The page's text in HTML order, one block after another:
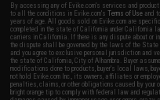
By accessing any of Evike.com's services and
to all the conditions in Evike.com'sTerms of Use and
years of age. All goods sold on Evike.com are
completed in the state of California under California
carriers in California. If there is any dispute about or
the dispute shall be governed by the laws of the
and you agree to exclusive personal jurisdiction and
the state of California, City of Alhambra. Buyer
modifications done to products, buyer's local laws,
not hold Evike.com Inc., its owners, affiliates or
penalties, claims, or other obligations caused by
bright orange tip to comply with federal law and